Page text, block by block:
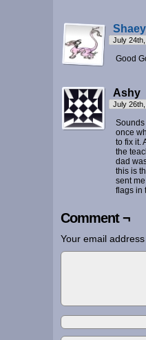
July
Good
Ashy
July
Sounds
once
to fix it.
the
dad
this is
sent
flags in
Comment ¬
Your email